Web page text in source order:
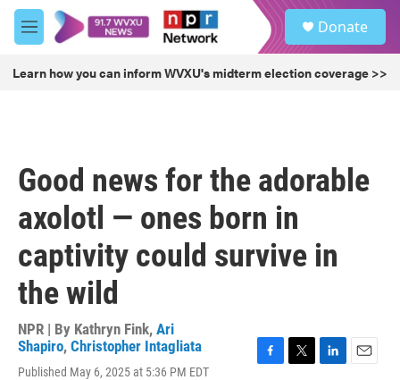
Skip to main content
M
e
u
Donate
Learn how you can inform WVXU's midterm election coverage >>
Good news for the adorable
axolotl — ones born in
captivity could survive in
the wild
NPR | By Kathryn Fink, Ari
Shapiro, Christopher Intagliata
Published May 6, 2025 at 5:36 PM EDT